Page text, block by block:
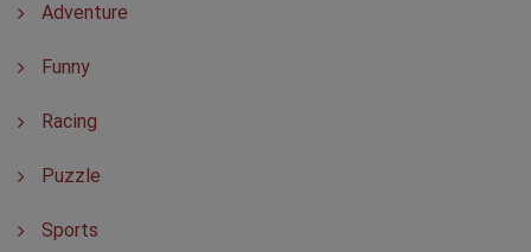
Adventure
Funny
Racing
Puzzle
Sports